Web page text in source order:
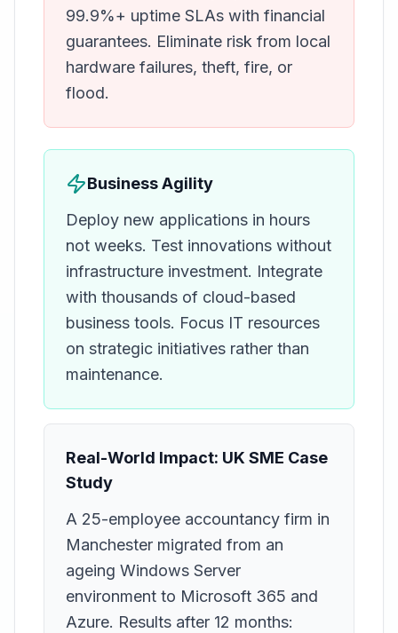
99.9%+ uptime SLAs with financial
guarantees. Eliminate risk from local
hardware failures, theft, fire, or
flood.
Business Agility
Deploy new applications in hours
not weeks. Test innovations without
infrastructure investment. Integrate
with thousands of cloud-based
business tools. Focus IT resources
on strategic initiatives rather than
maintenance.
Real-World Impact: UK SME Case
Study
A 25-employee accountancy firm in
Manchester migrated from an
ageing Windows Server
environment to Microsoft 365 and
Azure. Results after 12 months: